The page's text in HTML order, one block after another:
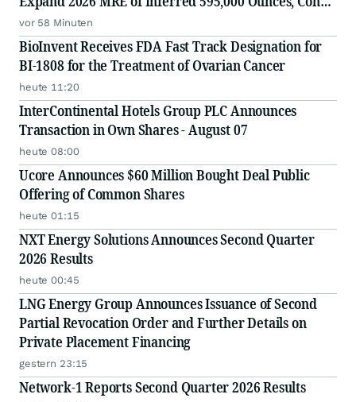
Mine, Yellowknife, NWT
vor 58 Minuten
BioInvent Receives FDA Fast Track Designation for
BI-1808 for the Treatment of Ovarian Cancer
heute 11:20
InterContinental Hotels Group PLC Announces
Transaction in Own Shares - August 07
heute 08:00
Ucore Announces $60 Million Bought Deal Public
Offering of Common Shares
heute 01:15
NXT Energy Solutions Announces Second Quarter
2026 Results
heute 00:45
LNG Energy Group Announces Issuance of Second
Partial Revocation Order and Further Details on
Private Placement Financing
gestern 23:15
Network-1 Reports Second Quarter 2026 Results